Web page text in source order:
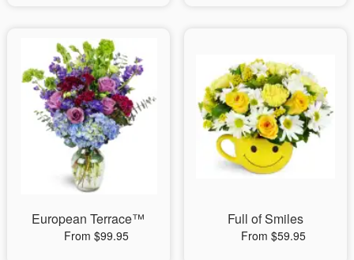
European Terrace™
From $99.95
Full of Smiles
From $59.95